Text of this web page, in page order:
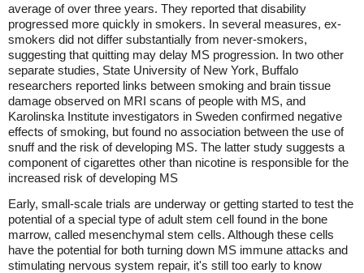
average of over three years. They reported that disability
progressed more quickly in smokers. In several measures, ex-
smokers did not differ substantially from never-smokers,
suggesting that quitting may delay MS progression. In two other
separate studies, State University of New York, Buffalo
researchers reported links between smoking and brain tissue
damage observed on MRI scans of people with MS, and
Karolinska Institute investigators in Sweden confirmed negative
effects of smoking, but found no association between the use of
snuff and the risk of developing MS. The latter study suggests a
component of cigarettes other than nicotine is responsible for the
increased risk of developing MS
Early, small-scale trials are underway or getting started to test the
potential of a special type of adult stem cell found in the bone
marrow, called mesenchymal stem cells. Although these cells
have the potential for both turning down MS immune attacks and
stimulating nervous system repair, it's still too early to know